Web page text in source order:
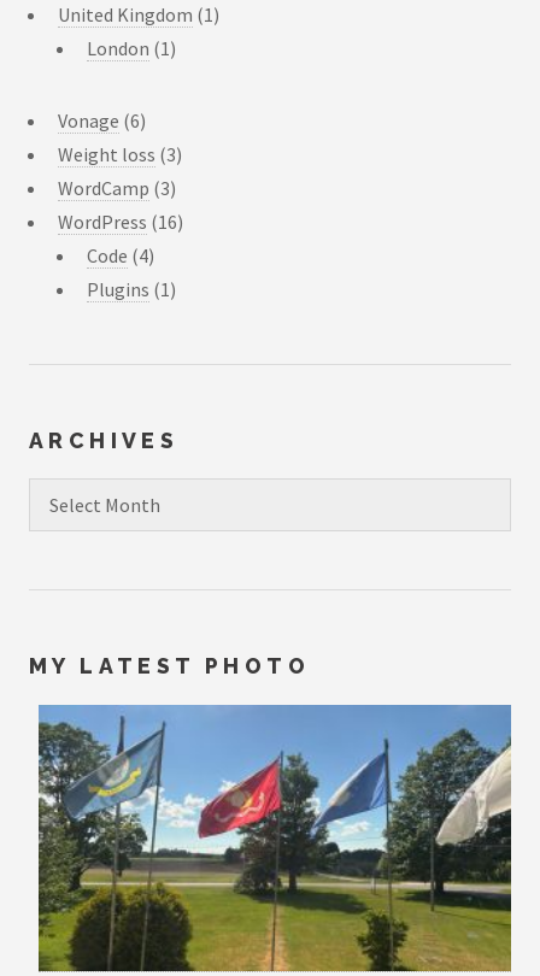
United Kingdom (1)
London (1)
Vonage (6)
Weight loss (3)
WordCamp (3)
WordPress (16)
Code (4)
Plugins (1)
ARCHIVES
MY LATEST PHOTO